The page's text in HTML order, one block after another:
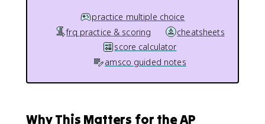
practice multiple choice
frq practice & scoring
cheatsheets
score calculator
amsco guided notes
Why This Matters for the AP